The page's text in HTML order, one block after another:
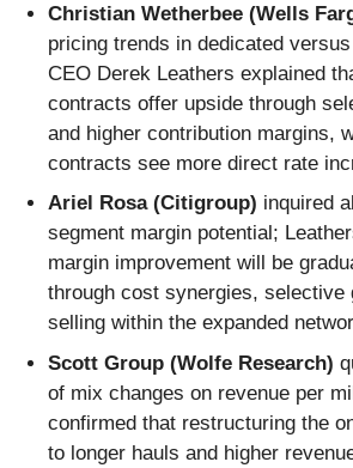
Christian Wetherbee (Wells
pricing trends in dedicated
CEO Derek Leathers explained
contracts offer upside through
and higher contribution margins,
contracts see more direct rate
Ariel Rosa (Citigroup) inquired
segment margin potential;
margin improvement will be
through cost synergies, selective
selling within the expanded
Scott Group (Wolfe Research)
of mix changes on revenue per
confirmed that restructuring the
to longer hauls and higher